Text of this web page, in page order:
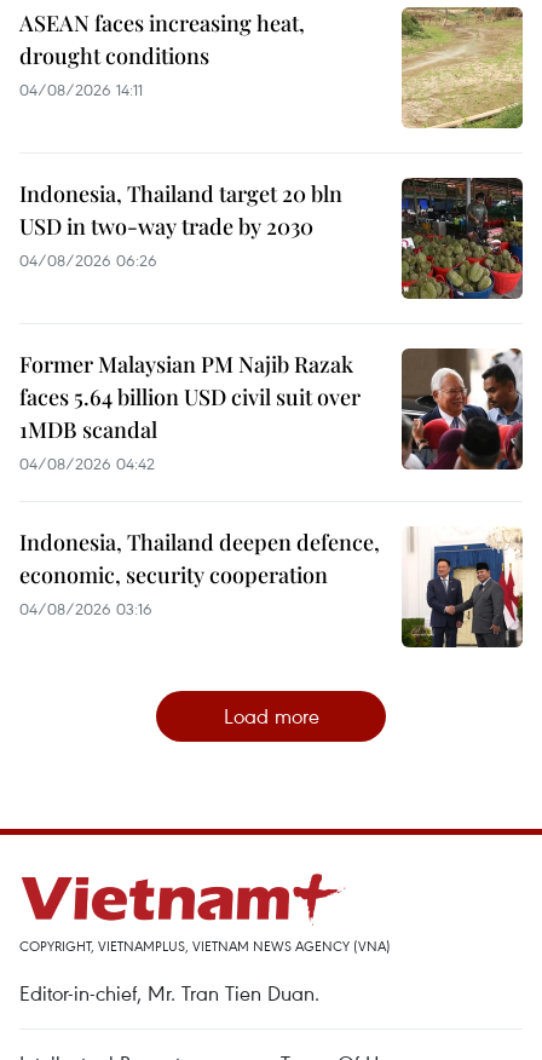
ASEAN faces increasing heat,
drought conditions
04/08/2026 14:11
Indonesia, Thailand target 20 bln
USD in two-way trade by 2030
04/08/2026 06:26
Former Malaysian PM Najib Razak
faces 5.64 billion USD civil suit over
1MDB scandal
04/08/2026 04:42
Indonesia, Thailand deepen defence,
economic, security cooperation
04/08/2026 03:16
Load more
COPYRIGHT, VIETNAMPLUS, VIETNAM NEWS AGENCY (VNA)
Editor-in-chief, Mr. Tran Tien Duan.